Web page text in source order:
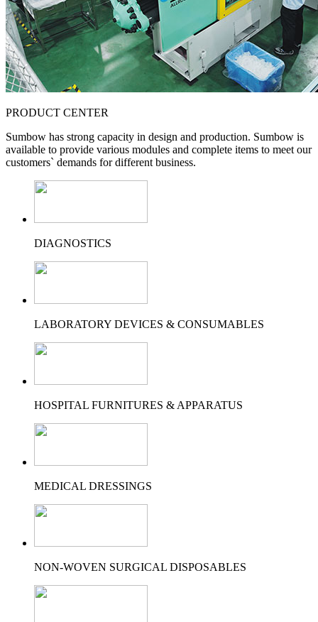
PRODUCT CENTER
Sumbow has strong capacity in design and production. Sumbow is
available to provide various modules and complete items to meet our
customers` demands for different business.
DIAGNOSTICS
LABORATORY DEVICES & CONSUMABLES
HOSPITAL FURNITURES & APPARATUS
MEDICAL DRESSINGS
NON-WOVEN SURGICAL DISPOSABLES